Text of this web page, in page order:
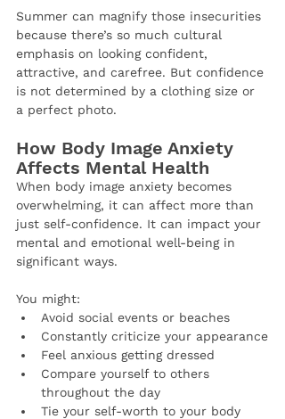
Summer can magnify those insecurities
because there’s so much cultural
emphasis on looking confident,
attractive, and carefree. But confidence
is not determined by a clothing size or
a perfect photo.
How Body Image Anxiety
Affects Mental Health
When body image anxiety becomes
overwhelming, it can affect more than
just self-confidence. It can impact your
mental and emotional well-being in
significant ways.
You might:
Avoid social events or beaches
Constantly criticize your appearance
Feel anxious getting dressed
Compare yourself to others
throughout the day
Tie your self-worth to your body